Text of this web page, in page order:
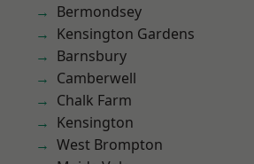
Bermondsey
Kensington Gardens
Barnsbury
Camberwell
Chalk Farm
Kensington
West Brompton